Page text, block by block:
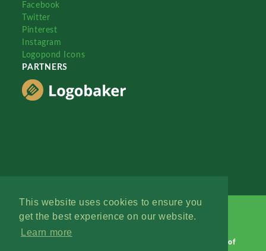
This website uses cookies to ensure you
get the best experience on our website.
Learn more
Facebook
Twitter
Pinterest
Instagram
Logopond Icons
PARTNERS
Terms of